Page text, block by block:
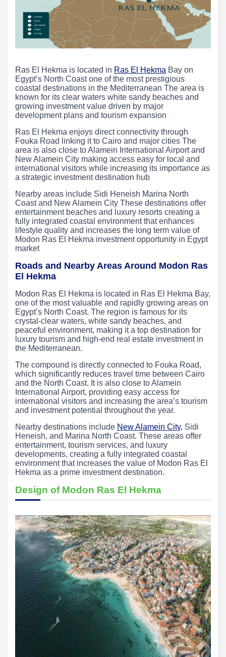
Ras El Hekma is located in Ras El Hekma Bay on
Egypt’s North Coast one of the most prestigious
coastal destinations in the Mediterranean The area is
known for its clear waters white sandy beaches and
growing investment value driven by major
development plans and tourism expansion
Ras El Hekma enjoys direct connectivity through
Fouka Road linking it to Cairo and major cities The
area is also close to Alamein International Airport and
New Alamein City making access easy for local and
international visitors while increasing its importance as
a strategic investment destination hub
Nearby areas include Sidi Heneish Marina North
Coast and New Alamein City These destinations offer
entertainment beaches and luxury resorts creating a
fully integrated coastal environment that enhances
lifestyle quality and increases the long term value of
Modon Ras El Hekma investment opportunity in Egypt
market
Roads and Nearby Areas Around Modon Ras
El Hekma
Modon Ras El Hekma is located in Ras El Hekma Bay,
one of the most valuable and rapidly growing areas on
Egypt’s North Coast. The region is famous for its
crystal-clear waters, white sandy beaches, and
peaceful environment, making it a top destination for
luxury tourism and high-end real estate investment in
the Mediterranean.
The compound is directly connected to Fouka Road,
which significantly reduces travel time between Cairo
and the North Coast. It is also close to Alamein
International Airport, providing easy access for
international visitors and increasing the area’s tourism
and investment potential throughout the year.
Nearby destinations include New Alamein City, Sidi
Heneish, and Marina North Coast. These areas offer
entertainment, tourism services, and luxury
developments, creating a fully integrated coastal
environment that increases the value of Modon Ras El
Hekma as a prime investment destination.
Design of Modon Ras El Hekma